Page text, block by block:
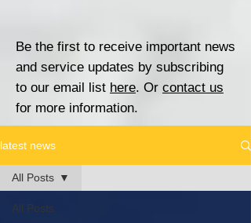
Be the first to receive important news
and service updates by subscribing
to our email list here. Or contact us
for more information.
latest news
All Posts
All Posts